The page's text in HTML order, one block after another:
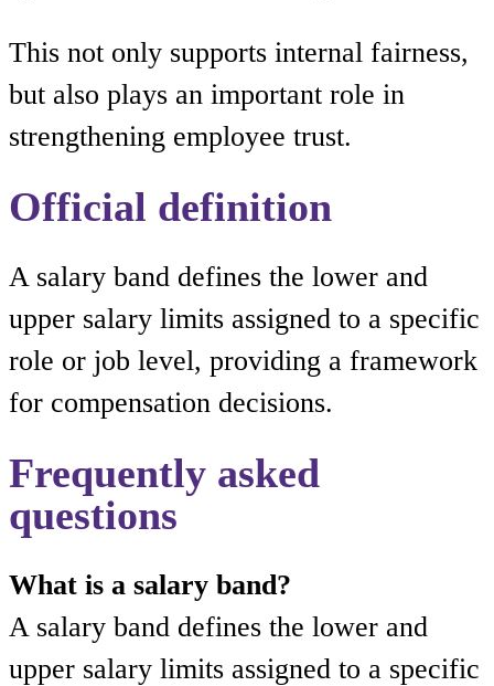
This not only supports internal fairness,
but also plays an important role in
strengthening employee trust.
Official definition
A salary band defines the lower and
upper salary limits assigned to a specific
role or job level, providing a framework
for compensation decisions.
Frequently asked
questions
What is a salary band?
A salary band defines the lower and
upper salary limits assigned to a specific